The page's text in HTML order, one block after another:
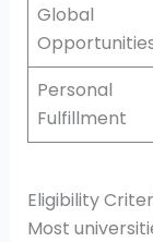
Global
Personal
Fulfillment
Eligibility
Most